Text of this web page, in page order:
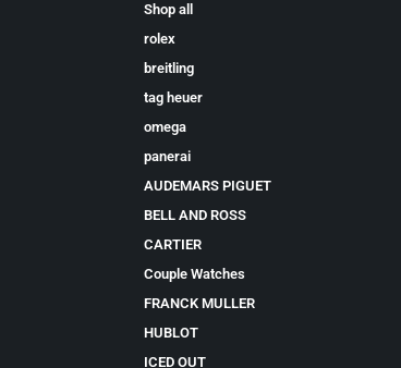
Shop all
rolex
breitling
tag heuer
omega
panerai
AUDEMARS PIGUET
BELL AND ROSS
CARTIER
Couple Watches
FRANCK MULLER
HUBLOT
ICED OUT